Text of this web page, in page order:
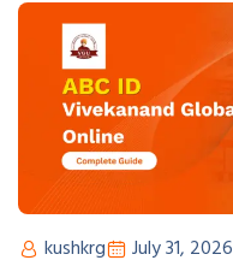
kushkrg July 31, 2026